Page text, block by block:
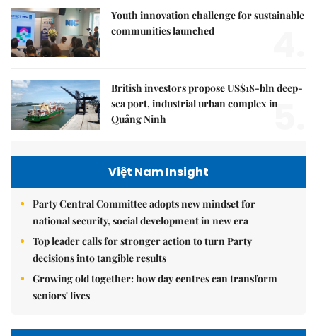
Youth innovation challenge for sustainable
communities launched
British investors propose US$18-bln deep-
sea port, industrial urban complex in
Quảng Ninh
5.
Việt Nam Insight
Party Central Committee adopts new mindset for
national security, social development in new era
Top leader calls for stronger action to turn Party
decisions into tangible results
Growing old together: how day centres can transform
seniors' lives